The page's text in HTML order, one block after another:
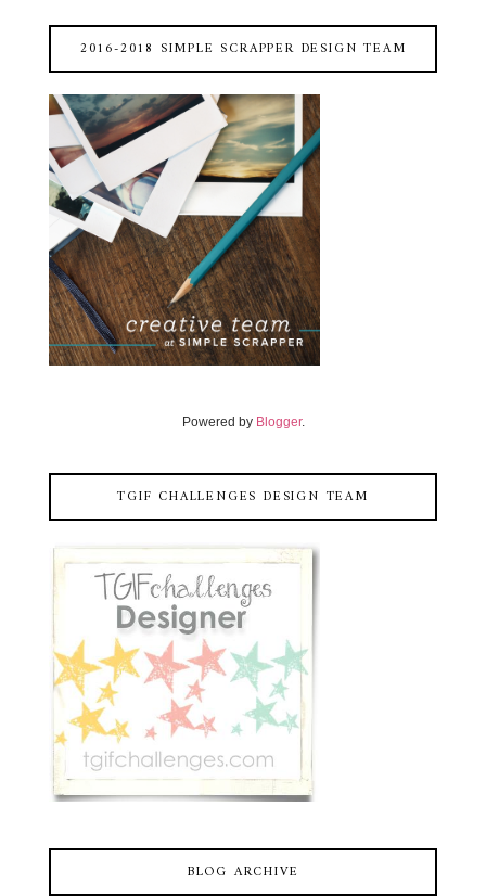
2016-2018 SIMPLE SCRAPPER DESIGN TEAM
Powered by Blogger.
TGIF CHALLENGES DESIGN TEAM
BLOG ARCHIVE